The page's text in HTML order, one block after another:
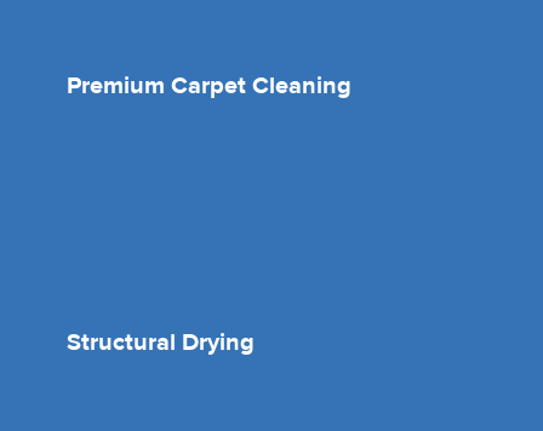
Premium Carpet Cleaning
Structural Drying